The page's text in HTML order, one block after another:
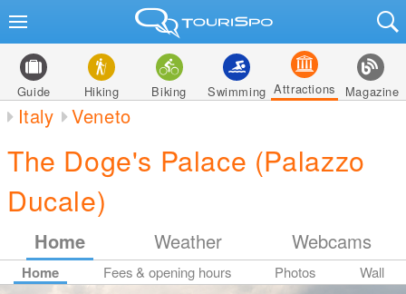
Guide Hiking Biking Swimming Attractions Magazine
Italy Veneto
The Doge's Palace (Palazzo
Ducale)
Home Weather Webcams
Home Fees & opening hours Photos Wall